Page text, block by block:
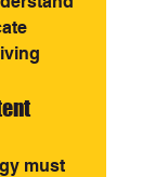
must